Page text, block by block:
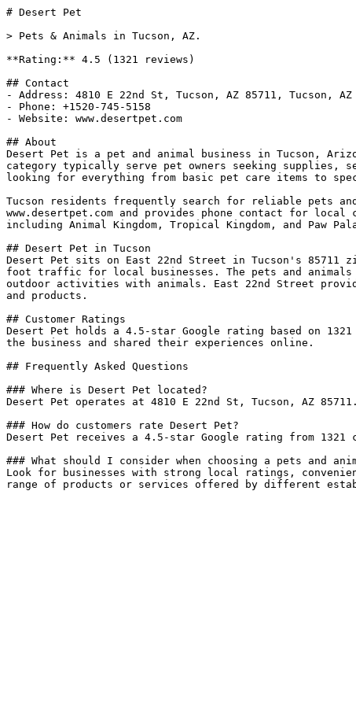
# Desert Pet
> Pets & Animals in Tucson, AZ.
**Rating:** 4.5 (1321 reviews)
## Contact
- Address: 4810 E 22nd St, Tucson, AZ 85711, Tucson, AZ
- Phone: +1520-745-5158
- Website: www.desertpet.com
## About
Desert Pet is a pet and animal business in Tucson,
category typically serve pet owners seeking supplies,
looking for everything from basic pet care items to
Tucson residents frequently search for reliable pets
www.desertpet.com and provides phone contact for
including Animal Kingdom, Tropical Kingdom, and Paw
## Desert Pet in Tucson
Desert Pet sits on East 22nd Street in Tucson's 85711
foot traffic for local businesses. The pets and
outdoor activities with animals. East 22nd Street
and products.
## Customer Ratings
Desert Pet holds a 4.5-star Google rating based on
the business and shared their experiences online.
## Frequently Asked Questions
### Where is Desert Pet located?
Desert Pet operates at 4810 E 22nd St, Tucson, AZ
### How do customers rate Desert Pet?
Desert Pet receives a 4.5-star Google rating from
### What should I consider when choosing a pets and
Look for businesses with strong local ratings,